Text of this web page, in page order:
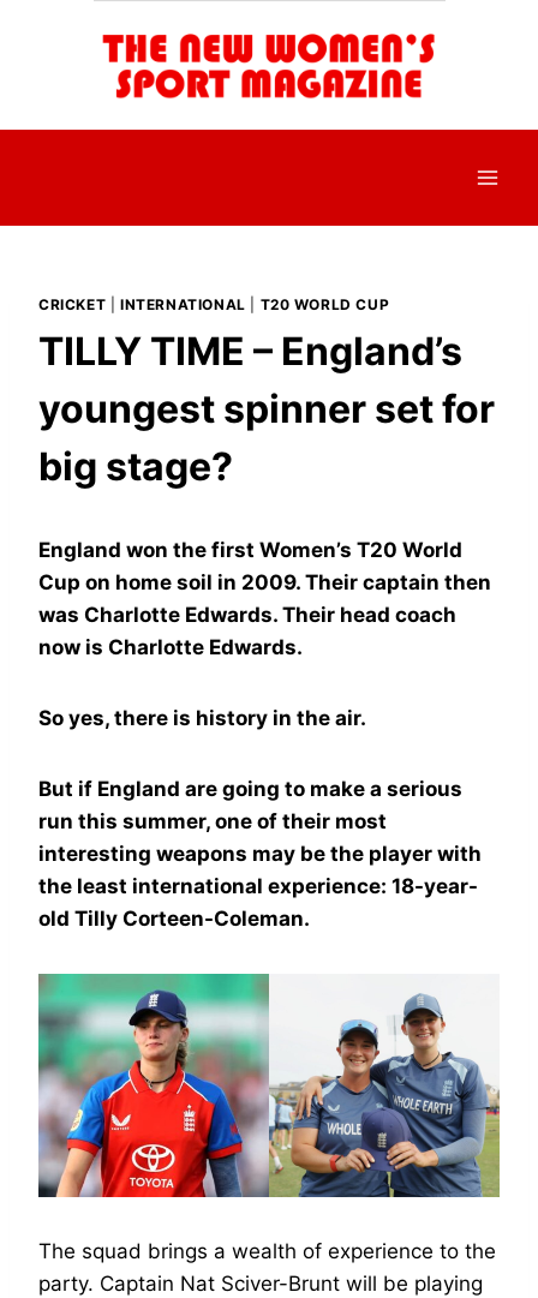
CRICKET INTERNATIONAL T20 WORLD CUP
TILLY TIME – England’s
youngest spinner set for
big stage?
England won the first Women’s T20 World
Cup on home soil in 2009. Their captain then
was Charlotte Edwards. Their head coach
now is Charlotte Edwards.
So yes, there is history in the air.
But if England are going to make a serious
run this summer, one of their most
interesting weapons may be the player with
the least international experience: 18-year-
old Tilly Corteen-Coleman.
The squad brings a wealth of experience to the
party. Captain Nat Sciver-Brunt will be playing